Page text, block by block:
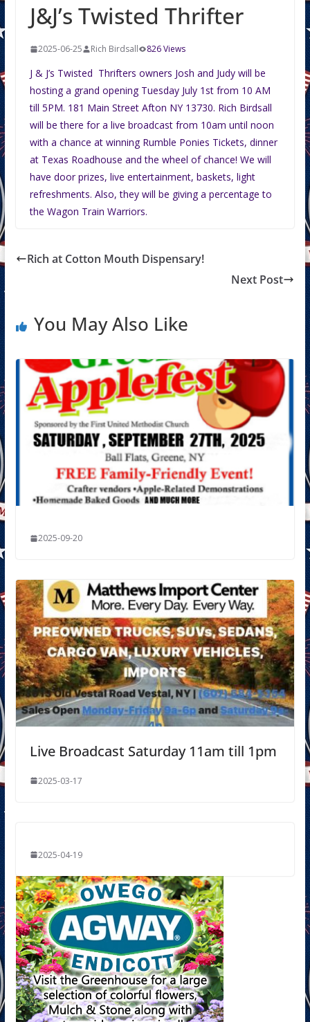
J&J’s Twisted Thrifter
2025-06-25 Rich Birdsall 826 Views
J & J’s Twisted Thrifters owners Josh and Judy will be
hosting a grand opening Tuesday July 1st from 10 AM
till 5PM. 181 Main Street Afton NY 13730. Rich Birdsall
will be there for a live broadcast from 10am until noon
with a chance at winning Rumble Ponies Tickets, dinner
at Texas Roadhouse and the wheel of chance! We will
have door prizes, live entertainment, baskets, light
refreshments. Also, they will be giving a percentage to
the Wagon Train Warriors.
Rich at Cotton Mouth Dispensary!
Next Post
You May Also Like
2025-09-20
Live Broadcast Saturday 11am till 1pm
2025-03-17
2025-04-19